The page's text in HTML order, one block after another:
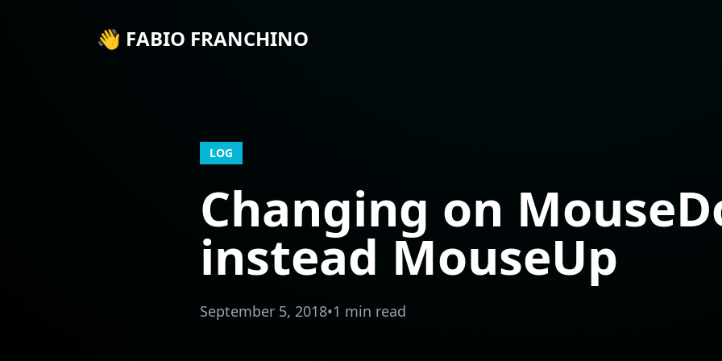
👋 FABIO FRANCHINO
LOG
Changing on
instead MouseUp
September 5, 2018•1 min read